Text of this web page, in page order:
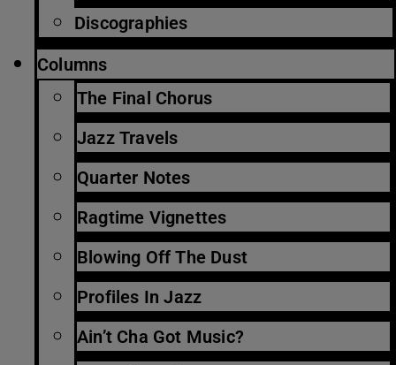
Discographies
Columns
The Final Chorus
Jazz Travels
Quarter Notes
Ragtime Vignettes
Blowing Off The Dust
Profiles In Jazz
Ain’t Cha Got Music?